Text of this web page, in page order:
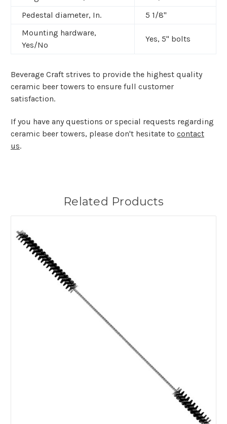
Pedestal diameter, In.
5 1/8"
Mounting hardware,
Yes/No
Yes, 5" bolts
Beverage Craft strives to provide the highest quality
ceramic beer towers to ensure full customer
satisfaction.
If you have any questions or special requests regarding
ceramic beer towers, please don't hesitate to contact
us.
Related Products